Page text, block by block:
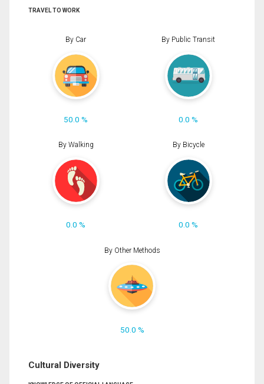
TRAVEL TO WORK
By Car
50.0 %
By Public Transit
0.0 %
By Walking
0.0 %
By Bicycle
0.0 %
By Other Methods
50.0 %
Cultural Diversity